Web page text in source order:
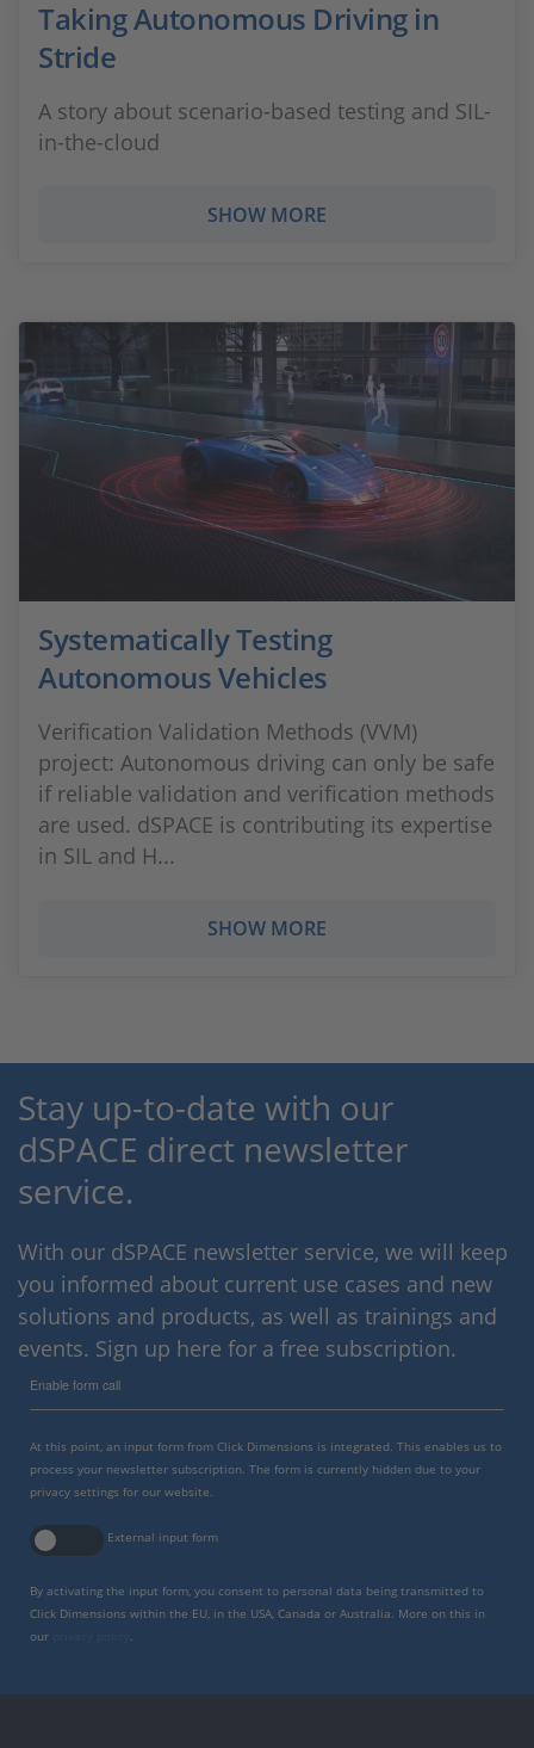
Taking Autonomous Driving in
Stride
A story about scenario-based testing and SIL-
in-the-cloud
SHOW MORE
Systematically Testing
Autonomous Vehicles
Verification Validation Methods (VVM)
project: Autonomous driving can only be safe
if reliable validation and verification methods
are used. dSPACE is contributing its expertise
in SIL and H...
SHOW MORE
Stay up-to-date with our
dSPACE direct newsletter
service.
With our dSPACE newsletter service, we will keep
you informed about current use cases and new
solutions and products, as well as trainings and
events. Sign up here for a free subscription.
Enable form call
At this point, an input form from Click Dimensions is integrated. This enables us to
process your newsletter subscription. The form is currently hidden due to your
privacy settings for our website.
External input form
By activating the input form, you consent to personal data being transmitted to
Click Dimensions within the EU, in the USA, Canada or Australia. More on this in
our